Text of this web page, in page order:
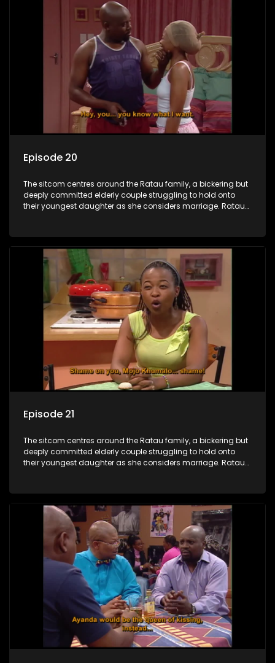
Episode 20
The sitcom centres around the Ratau family, a bickering but
deeply committed elderly couple struggling to hold onto
their youngest daughter as she considers marriage. Ratau
between the two of them.
Episode 21
The sitcom centres around the Ratau family, a bickering but
deeply committed elderly couple struggling to hold onto
their youngest daughter as she considers marriage. Ratau
between the two of them.